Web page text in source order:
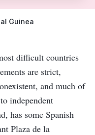
Guinea
difficult countries
are strict,
and much of
independent
has some Spanish
Plaza de la